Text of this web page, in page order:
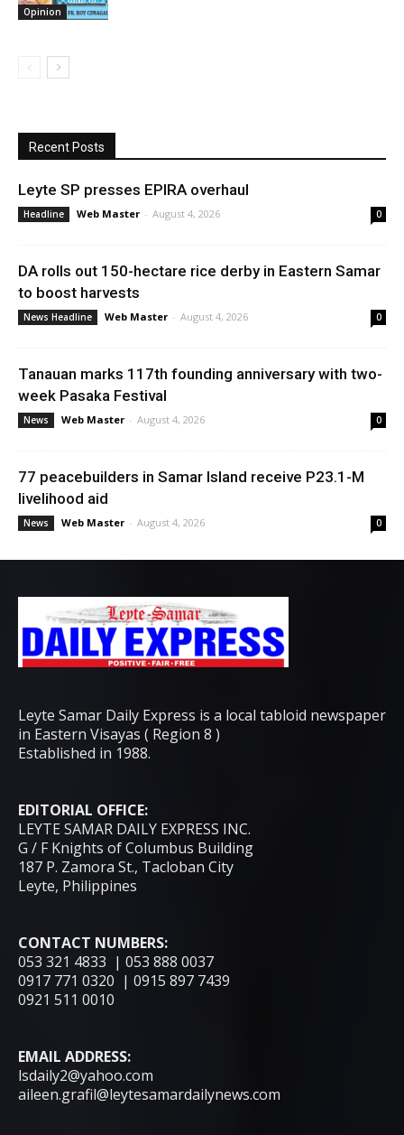
Opinion
Recent Posts
Leyte SP presses EPIRA overhaul
Headline Web Master - August 4, 2026 0
DA rolls out 150-hectare rice derby in Eastern Samar
to boost harvests
News Headline Web Master - August 4, 2026 0
Tanauan marks 117th founding anniversary with two-
week Pasaka Festival
News Web Master - August 4, 2026 0
77 peacebuilders in Samar Island receive P23.1-M
livelihood aid
News Web Master - August 4, 2026 0
Leyte Samar Daily Express is a local tabloid newspaper
in Eastern Visayas ( Region 8 )
Established in 1988.
EDITORIAL OFFICE:
LEYTE SAMAR DAILY EXPRESS INC.
G / F Knights of Columbus Building
187 P. Zamora St., Tacloban City
Leyte, Philippines
CONTACT NUMBERS:
053 321 4833 | 053 888 0037
0917 771 0320 | 0915 897 7439
0921 511 0010
EMAIL ADDRESS:
lsdaily2@yahoo.com
aileen.grafil@leytesamardailynews.com